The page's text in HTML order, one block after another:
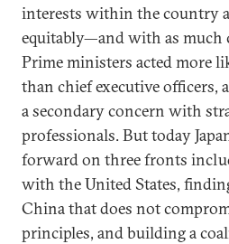
interests within the country
equitably—and with as much
Prime ministers acted more
than chief executive officers,
a secondary concern with
professionals. But today
forward on three fronts
with the United States,
China that does not
principles, and building a